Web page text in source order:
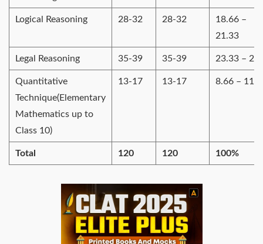
Logical Reasoning 28-32 28-32
18.66 –
21.33
Legal Reasoning 35-39 35-39 23.33 – 26
Quantitative
Technique(Elementary
Mathematics up to
Class 10)
13-17 13-17 8.66 –
Total 120 120 100%